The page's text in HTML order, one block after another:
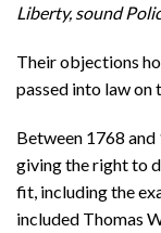
Liberty, sound
Their objections
passed into law on
Between 1768
giving the right to
fit, including the
included Thomas